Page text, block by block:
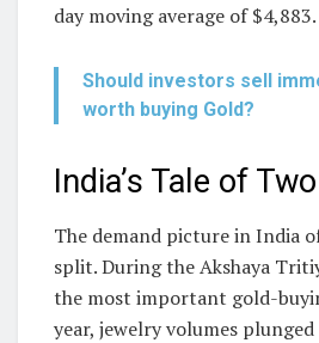
day moving average of $4,883.
Should investors sell
worth buying Gold?
India’s Tale of
The demand picture in India
split. During the Akshaya
the most important gold-
year, jewelry volumes